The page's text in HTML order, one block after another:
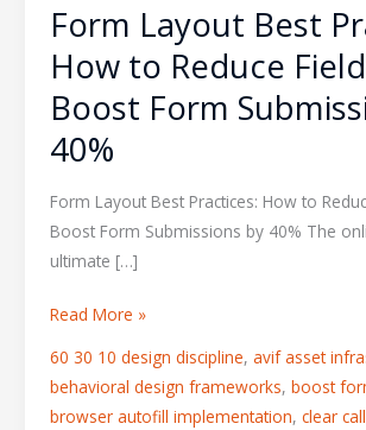
Form Layout Best
How to Reduce
Boost Form
40%
Form Layout Best Practices: How to
Boost Form Submissions by 40% The
ultimate […]
Read More »
60 30 10 design discipline, avif asset
behavioral design frameworks, boost
browser autofill implementation, clear